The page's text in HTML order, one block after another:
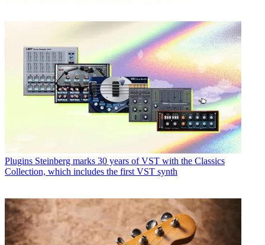
Plugins Steinberg marks 30 years of VST with the Classics
Collection, which includes the first VST synth